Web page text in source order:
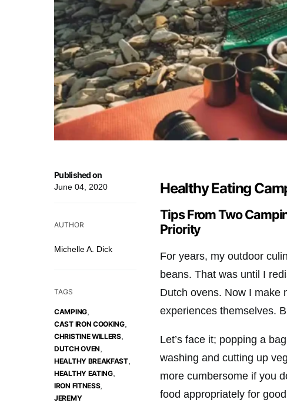
Published on
June 04, 2020
AUTHOR
Michelle A. Dick
TAGS
CAMPING,
CAST IRON COOKING,
CHRISTINE WILLERS,
DUTCH OVEN
HEALTHY BREAKFAST,
HEALTHY EATING,
IRON FITNESS,
JEREMY
Healthy Eating
Tips From Two
Priority
For years, my outdoor
beans. That was until I
Dutch ovens. Now I make
experiences themselves.
Let’s face it; popping a
washing and cutting up
more cumbersome if you
food appropriately for